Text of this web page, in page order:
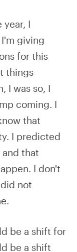
year, I
giving
for this
things
I was so, I
coming. I
that
I predicted
that
I don't
not
be a shift for
be a shift